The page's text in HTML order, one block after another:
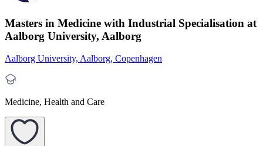
Masters in Medicine with Industrial Specialisation at
Aalborg University, Aalborg
Aalborg University, Aalborg, Copenhagen
Medicine, Health and Care